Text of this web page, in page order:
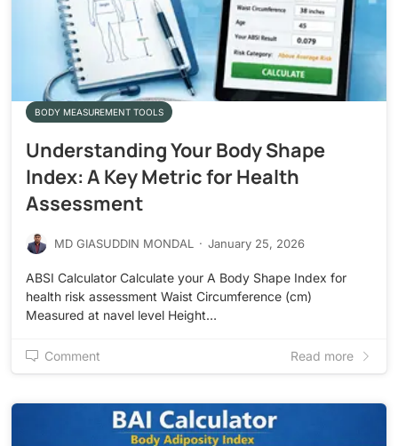
BODY MEASUREMENT TOOLS
Understanding Your Body Shape
Index: A Key Metric for Health
Assessment
MD GIASUDDIN MONDAL · January 25, 2026
ABSI Calculator Calculate your A Body Shape Index for
health risk assessment Waist Circumference (cm)
Measured at navel level Height…
Comment Read more